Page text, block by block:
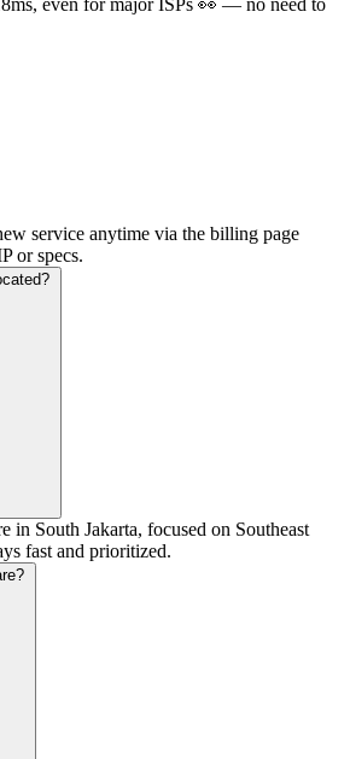
even for major ISPs 👀 — no need to
service anytime via the billing page
or specs.
in South Jakarta, focused on Southeast
fast and prioritized.